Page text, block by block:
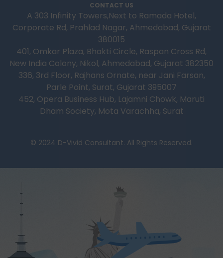
CONTACT US
A 303 Infinity Towers,Next to Ramada Hotel,
Corporate Rd, Prahlad Nagar, Ahmedabad, Gujarat
380015
401, Omkar Plaza, Bhakti Circle, Raspan Cross Rd,
New India Colony, Nikol, Ahmedabad, Gujarat 382350
336, 3rd Floor, Rajhans Ornate, near Jani Farsan,
Parle Point, Surat, Gujarat 395007
452, Opera Business Hub, Lajamni Chowk, Maruti
Dham Society, Mota Varachha, Surat
© 2024 D-Vivid Consultant. All Rights Reserved.